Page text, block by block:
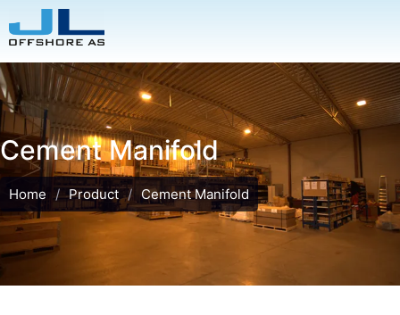
Cement Manifold
Home / Product / Cement Manifold